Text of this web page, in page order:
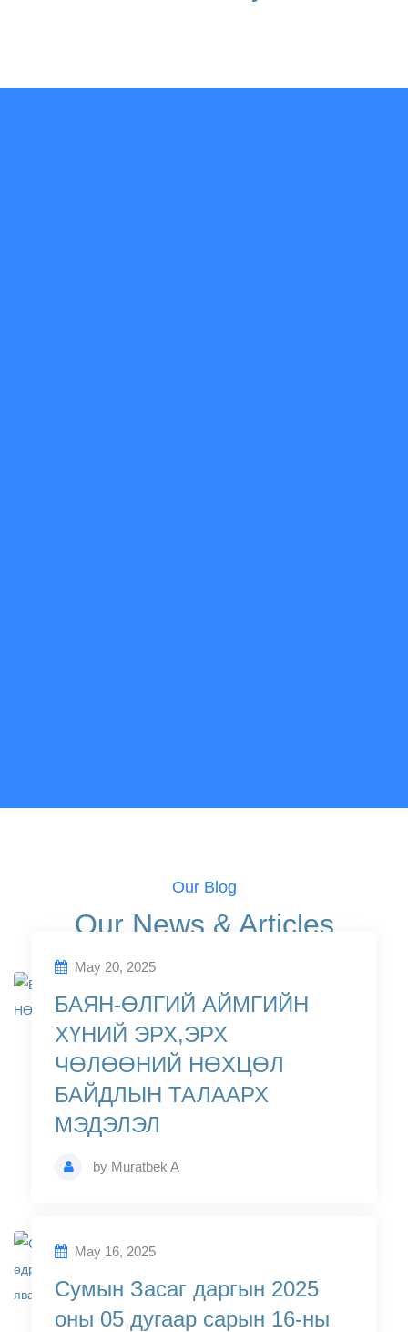
Our Blog
Our News & Articles
May 20, 2025
БАЯН-ӨЛГИЙ АЙМГИЙН
ХҮНИЙ ЭРХ,ЭРХ
ЧӨЛӨӨНИЙ НӨХЦӨЛ
БАЙДЛЫН ТАЛААРХ
МЭДЭЛЭЛ
by Muratbek A
May 16, 2025
Сумын Засаг даргын 2025
оны 05 дугаар сарын 16-ны